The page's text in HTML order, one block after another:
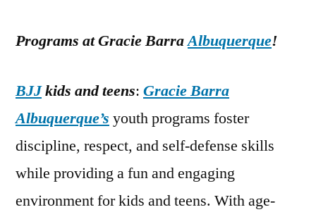
Programs at Gracie BarraAlbuquerque!
BJJkids and teens: Gracie Barra
Albuquerque’s youth programs foster
discipline, respect, and self-defense skills
while providing a fun and engaging
environment for kids and teens. With age-